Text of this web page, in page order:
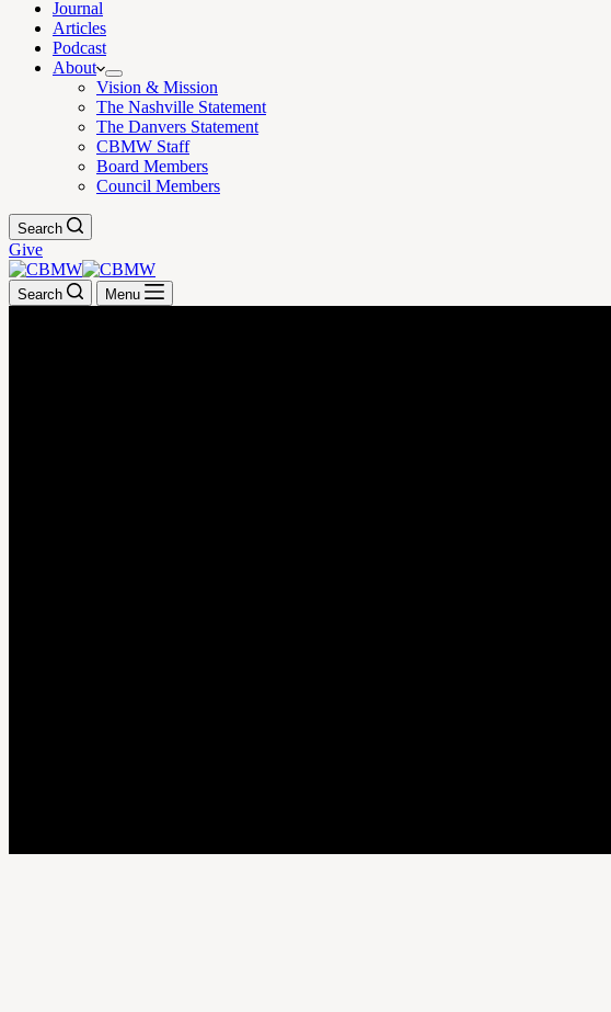
Journal
Articles
Podcast
About
Vision & Mission
The Nashville Statement
The Danvers Statement
CBMW Staff
Board Members
Council Members
Search
Give
Search Menu